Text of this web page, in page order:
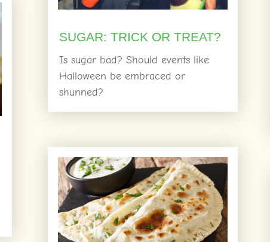
SUGAR: TRICK OR TREAT?
Is sugar bad? Should events like
Halloween be embraced or
shunned?